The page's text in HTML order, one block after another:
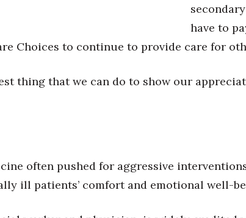
have to
Choices to continue to provide care for
thing that we can do to show our
often pushed for aggressive
ill patients’ comfort and emotional well-